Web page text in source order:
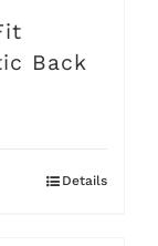
Back
Details